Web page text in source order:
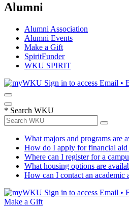
Alumni
Alumni Association
Alumni Events
Make a Gift
SpiritFunder
WKU SPIRIT
Sign in to access Email •
* Search WKU
What majors and programs are
How do I apply for financial aid
Where can I register for a
What housing options are
How can I contact an academic
Sign in to access Email •
Make a Gift